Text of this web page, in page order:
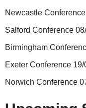
Newcastle
Salford Conference
Birmingham
Exeter Conference 19/
Norwich Conference